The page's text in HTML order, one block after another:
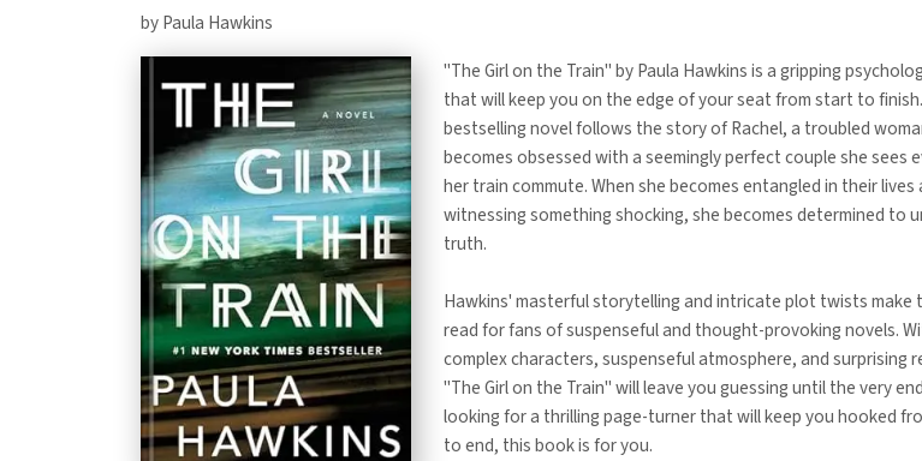
by Paula Hawkins
"The Girl on the Train" by Paula Hawkins is a gripping
that will keep you on the edge of your seat from start to
bestselling novel follows the story of Rachel, a troubled
becomes obsessed with a seemingly perfect couple she sees
her train commute. When she becomes entangled in their lives
witnessing something shocking, she becomes determined to
truth.
Hawkins' masterful storytelling and intricate plot twists make
read for fans of suspenseful and thought-provoking novels.
complex characters, suspenseful atmosphere, and surprising
"The Girl on the Train" will leave you guessing until the very
looking for a thrilling page-turner that will keep you hooked
to end, this book is for you.